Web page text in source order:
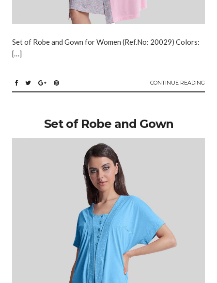
Set of Robe and Gown for Women (Ref.No: 20029) Colors:
[…]
CONTINUE READING
Set of Robe and Gown